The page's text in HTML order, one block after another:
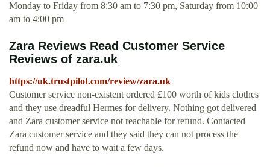
Monday to Friday from 8:30 am to 7:30 pm, Saturday from 10:00
am to 4:00 pm
Zara Reviews Read Customer Service
Reviews of zara.uk
https://uk.trustpilot.com/review/zara.uk
Customer service non-existent ordered £100 worth of kids clothes
and they use dreadful Hermes for delivery. Nothing got delivered
and Zara customer service not reachable for refund. Contacted
Zara customer service and they said they can not process the
refund now and have to wait a few days.